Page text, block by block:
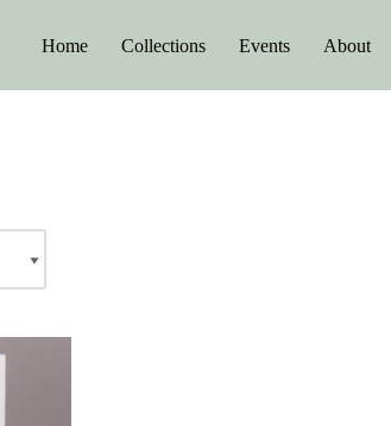
Home Collections Events About